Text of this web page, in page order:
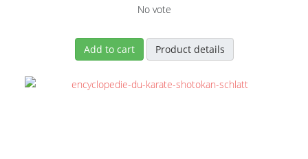
No vote
Add to cart Product details